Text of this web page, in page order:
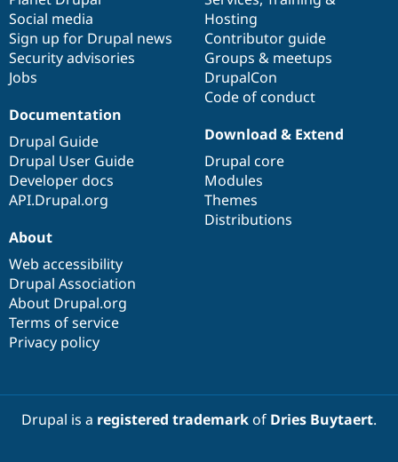
Social media
Sign up for Drupal news
Security advisories
Jobs
Hosting
Contributor guide
Groups & meetups
DrupalCon
Code of conduct
Documentation
Drupal Guide
Drupal User Guide
Developer docs
API.Drupal.org
base
Download & Extend
Drupal core
Modules
Themes
Distributions
community
About
Web accessibility
Drupal Association
About Drupal.org
Terms of service
Privacy policy
Drupal is a registered trademarkof Dries Buytaert.